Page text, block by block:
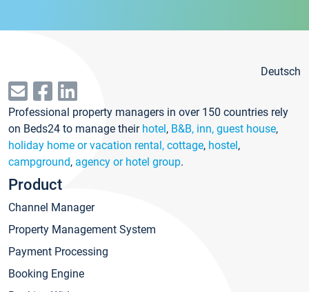
Deutsch
Professional property managers in over 150 countries rely
on Beds24 to manage their hotel, B&B, inn, guest house,
holiday home or vacation rental, cottage, hostel,
campground, agency or hotel group.
Product
Channel Manager
Property Management System
Payment Processing
Booking Engine